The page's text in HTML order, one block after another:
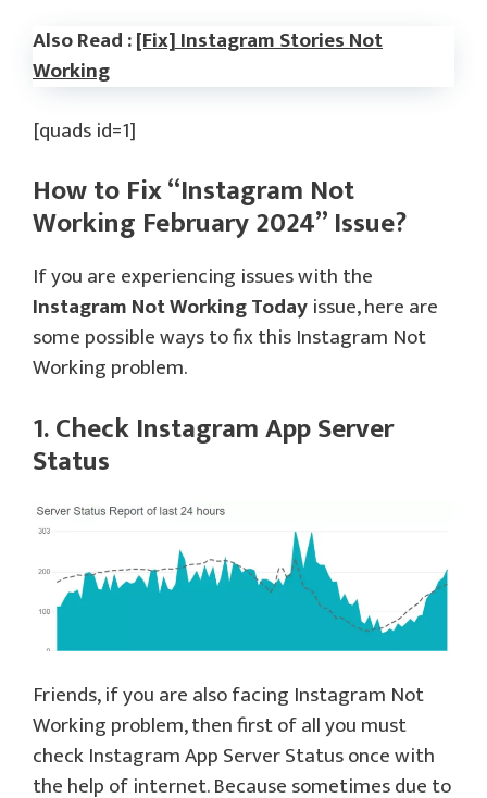
Also Read :[Fix] Instagram Stories Not
Working
[quads id=1]
How to Fix “Instagram Not
Working February 2024” Issue?
If you are experiencing issues with the
Instagram Not Working Todayissue, here are
some possible ways to fix this Instagram Not
Working problem.
1. Check Instagram App Server
Status
Friends, if you are also facing Instagram Not
Working problem, then first of all you must
check Instagram App Server Status once with
the help of internet. Because sometimes due to